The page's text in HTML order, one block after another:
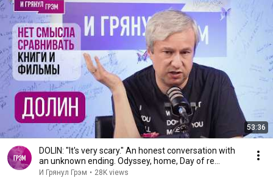
53:36
DOLIN: "It's very scary." An honest conversation with
an unknown ending. Odyssey, home, Day of re...
И Грянул Грэм • 28K views